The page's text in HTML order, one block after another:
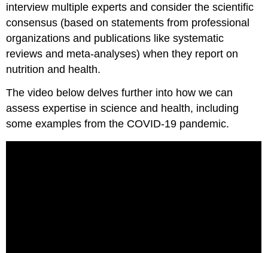
interview multiple experts and consider the scientific
consensus (based on statements from professional
organizations and publications like systematic
reviews and meta-analyses) when they report on
nutrition and health.
The video below delves further into how we can
assess expertise in science and health, including
some examples from the COVID-19 pandemic.